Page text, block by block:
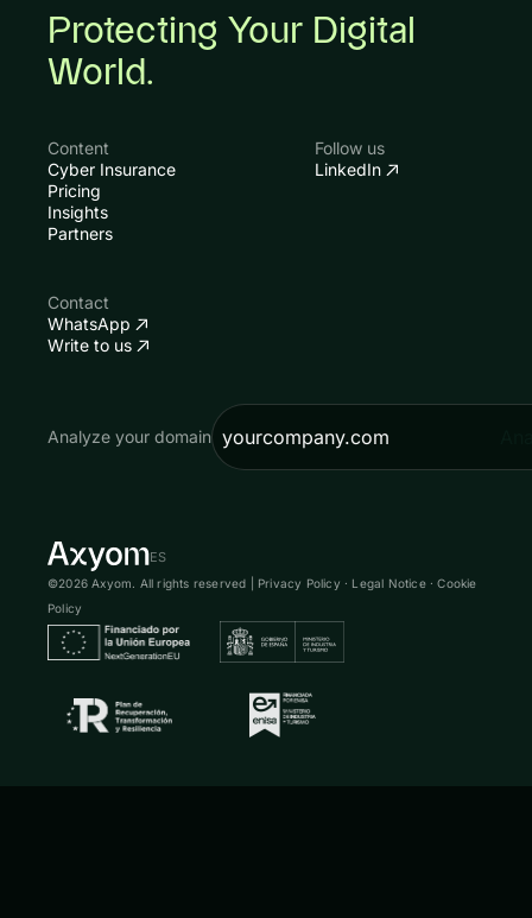
Protecting Your Digital
World.
Content
Cyber Insurance
Pricing
Insights
Partners
Follow us
LinkedIn
Contact
WhatsApp
Write to us
Analyze your domain
ES
©2026 Axyom. All rights reserved | Privacy Policy · Legal Notice·Cookie
Policy